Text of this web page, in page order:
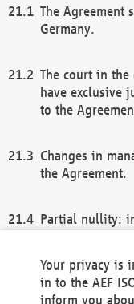
The Agreement
Germany.
The court in
have exclusive
to the
Changes in
the Agreement.
Partial nullity:
remaining
general terms
Your privacy is
in to the AEF
inform you